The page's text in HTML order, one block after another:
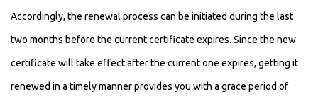
Accordingly, the renewal process can be initiated during the last
two months before the current certificate expires. Since the new
certificate will take effect after the current one expires, getting it
renewed in a timely manner provides you with a grace period of